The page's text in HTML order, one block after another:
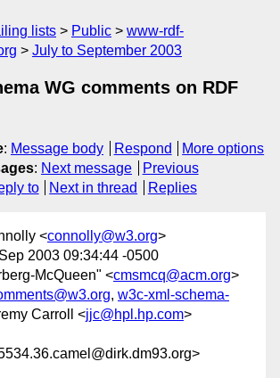
lists Public
www-rdf-
July to September 2003
WG comments on RDF
: Message body Respond
More options
: Next message
Previous
to Next in thread Replies
<connolly@w3.org>
2003 09:34:44 -0500
McQueen" <cmsmcq@acm.org>
, w3c-xml-schema-
Carroll <jjc@hpl.hp.com>